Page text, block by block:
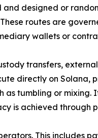
and designed or
routes are
wallets or
transfers,
directly on Solana,
as tumbling or
is achieved through
This includes